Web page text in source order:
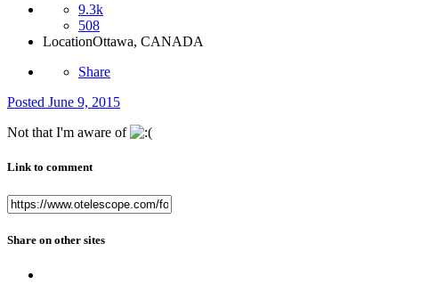
9.3k
508
LocationOttawa, CANADA
Share
Posted June 9, 2015
Not that I'm aware of
Link to comment
Share on other sites